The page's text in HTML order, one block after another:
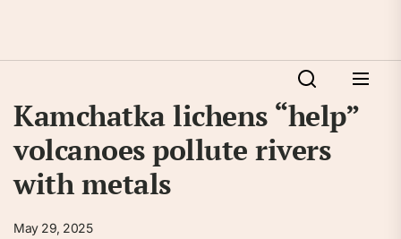
Kamchatka lichens “help”
volcanoes pollute rivers
with metals
May 29, 2025